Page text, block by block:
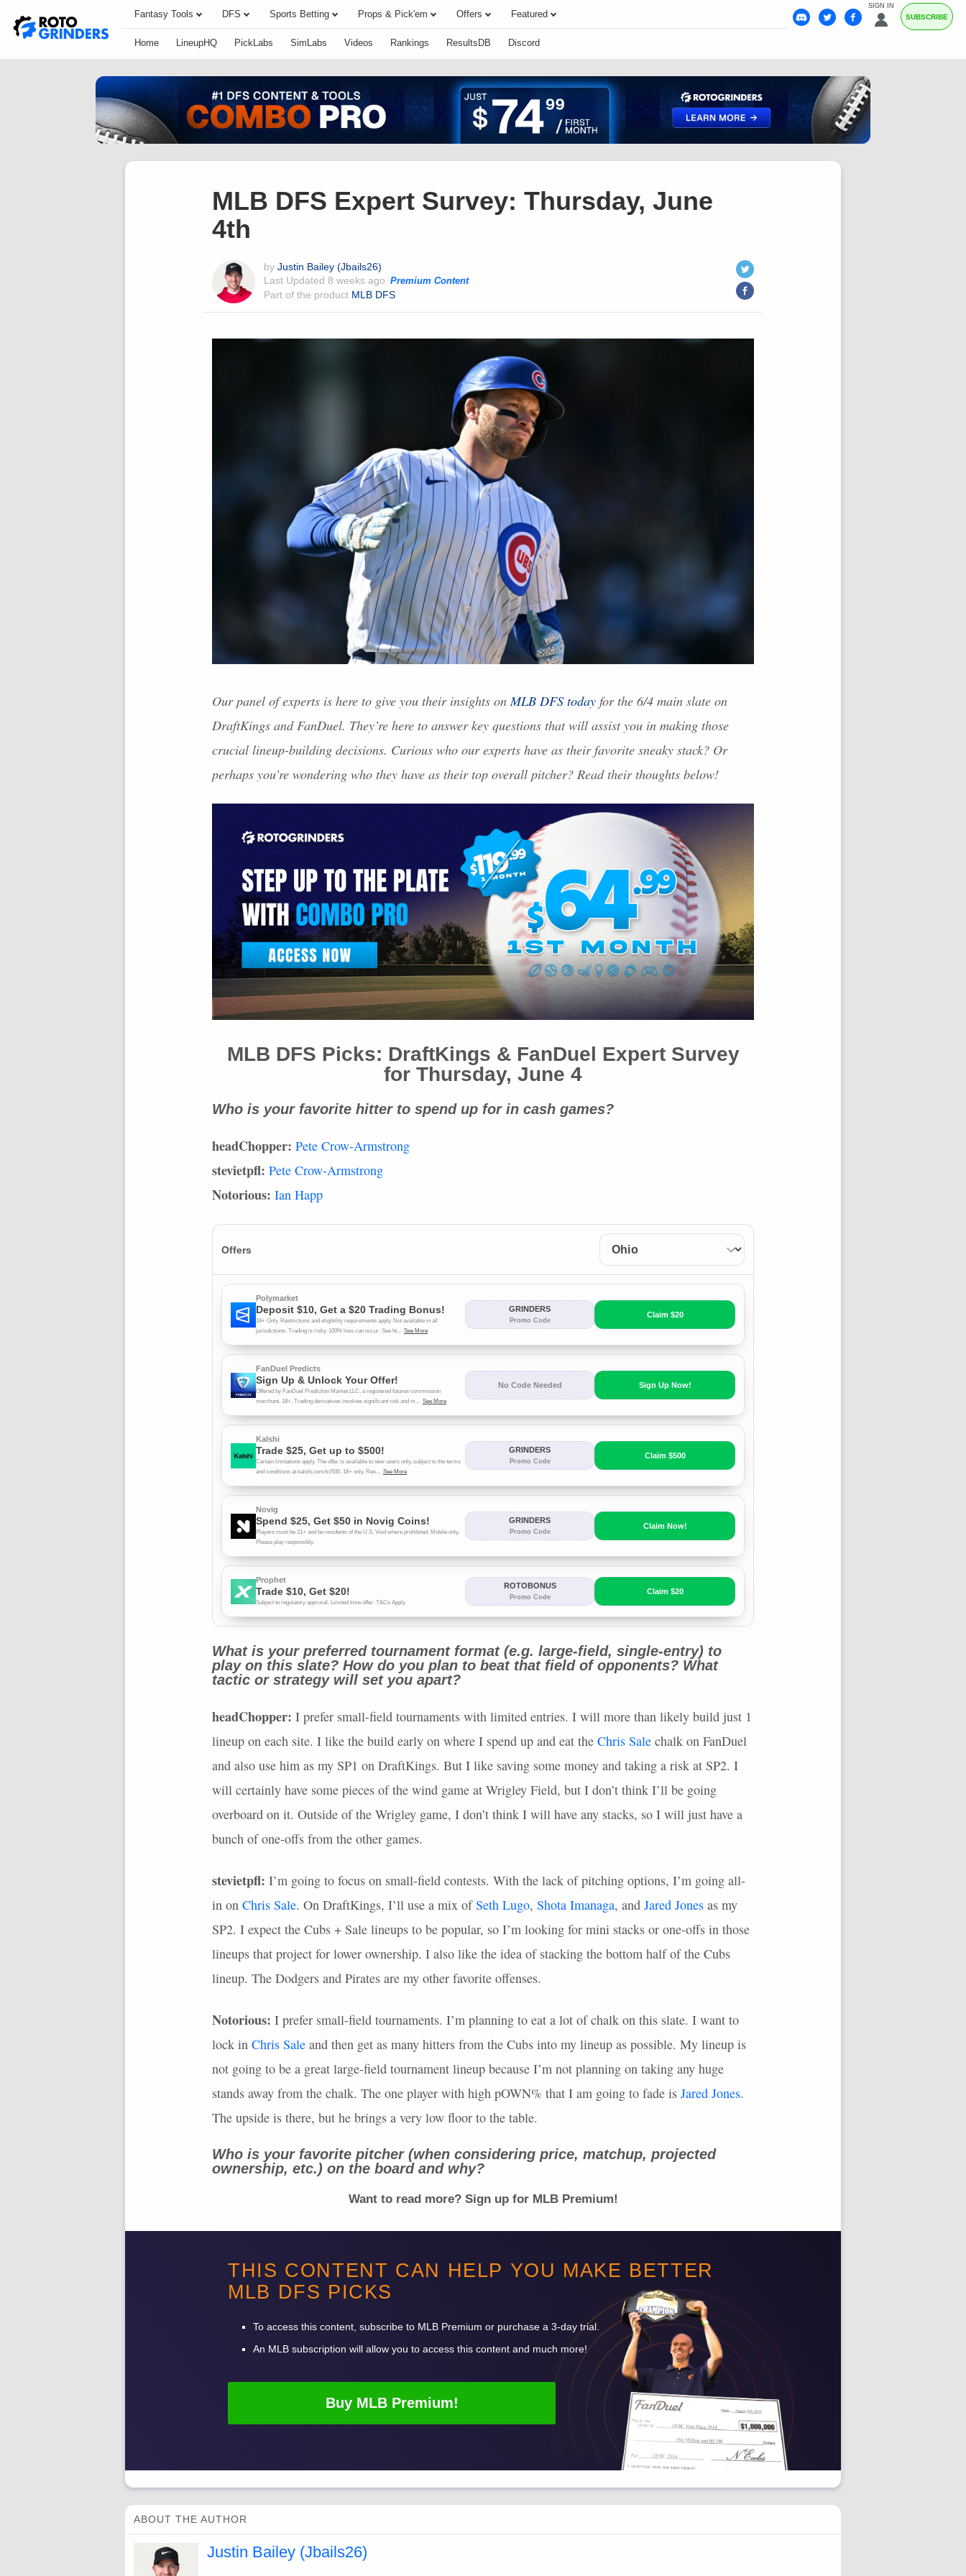
SIGN IN
SUBSCRIBE
Fantasy Tools DFS Sports Betting Props & Pick'em Offers Featured
Home LineupHQ PickLabs SimLabs Videos Rankings ResultsDB Discord
MLB DFS Expert Survey: Thursday, June
4th
by Justin Bailey (Jbails26)
Last Updated 8 weeks ago Premium Content
Part of the product MLB DFS
Our panel of experts is here to give you their insights on MLB DFStoday for the 6/4 main slate on
DraftKings and FanDuel. They’re here to answer key questions that will assist you in making those
crucial lineup-building decisions. Curious who our experts have as their favorite sneaky stack? Or
perhaps you’re wondering who they have as their top overall pitcher? Read their thoughts below!
MLB DFS Picks: DraftKings & FanDuel Expert Survey
for Thursday, June 4
Who is your favorite hitter to spend up for in cash games?
headChopper: Pete Crow-Armstrong
stevietpfl: Pete Crow-Armstrong
Notorious: Ian Happ
What is your preferred tournament format (e.g. large-field, single-entry) to
play on this slate? How do you plan to beat that field of opponents? What
tactic or strategy will set you apart?
headChopper: I prefer small-field tournaments with limited entries. I will more than likely build just 1
lineup on each site. I like the build early on where I spend up and eat the Chris Sale chalk on FanDuel
and also use him as my SP1 on DraftKings. But I like saving some money and taking a risk at SP2. I
will certainly have some pieces of the wind game at Wrigley Field, but I don’t think I’ll be going
overboard on it. Outside of the Wrigley game, I don’t think I will have any stacks, so I will just have a
bunch of one-offs from the other games.
stevietpfl: I’m going to focus on small-field contests. With the lack of pitching options, I’m going all-
in on Chris Sale. On DraftKings, I’ll use a mix ofSeth Lugo, Shota Imanaga, and Jared Jones as my
SP2. I expect the Cubs + Sale lineups to be popular, so I’m looking for mini stacks or one-offs in those
lineups that project for lower ownership. I also like the idea of stacking the bottom half of the Cubs
lineup. The Dodgers and Pirates are my other favorite offenses.
Notorious: I prefer small-field tournaments. I’m planning to eat a lot of chalk on this slate. I want to
lock in Chris Sale and then get as many hitters from the Cubs into my lineup as possible. My lineup is
not going to be a great large-field tournament lineup because I’m not planning on taking any huge
stands away from the chalk. The one player with high pOWN% that I am going to fade is Jared Jones.
The upside is there, but he brings a very low floor to the table.
Who is your favorite pitcher (when considering price, matchup, projected
ownership, etc.) on the board and why?
Want to read more? Sign up for MLBPremium!
-
THIS CONTENT CAN HELP YOU MAKE BETTER
MLB DFS PICKS
To access this content, subscribe to MLB Premium or purchase a 3-day trial.
An MLB subscription will allow you to access this content and much more!
Buy MLBPremium!
ABOUT THE AUTHOR
Justin Bailey (Jbails26)